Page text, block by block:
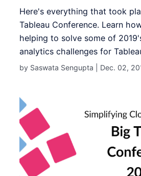
Here's everything that took
Tableau Conference. Learn
helping to solve some of
analytics challenges for
by Saswata Sengupta | Dec. 02,